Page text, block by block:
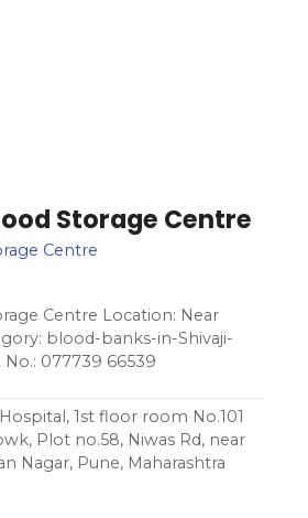
Storage Centre
Centre
Centre Location: Near
blood-banks-in-Shivaji-
077739 66539
1st floor room No.101
Plot no.58, Niwas Rd, near
Nagar, Pune, Maharashtra